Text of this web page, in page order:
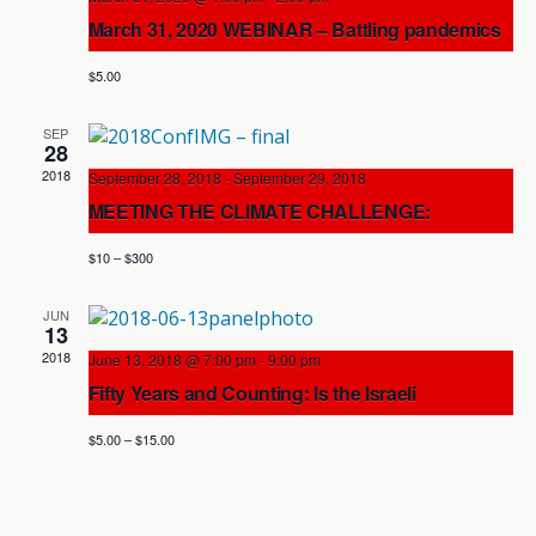
Views
March 31, 2020 WEBINAR – Battling pandemics
in an era of populism: Lessons from coronavirus
$5.00
SEP
28
2018 September 28, 2018 -September 29, 2018
MEETING THE CLIMATE CHALLENGE:
Accelerating the Transition to a Post-Carbon
World
Cartier Place Suite Hotel
$10 – $300
JUN
13
2018 June 13, 2018 @ 7:00 pm -9:00 pm
Fifty Years and Counting: Is the Israeli
Occupation Sustainable?
$5.00 – $15.00